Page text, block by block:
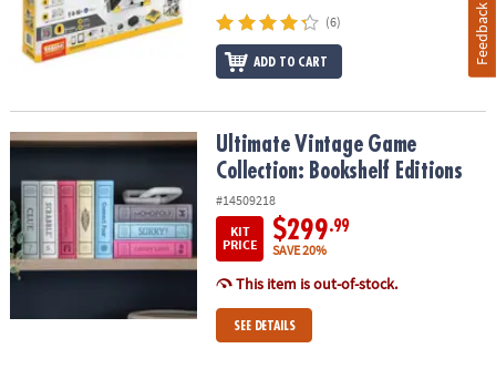
(6)
ADD TO CART
Ultimate Vintage Game Collection: Bookshelf Editions
Ultimate Vintage Game
Collection: Bookshelf Editions
#14509218
KIT
PRICE
$299.99
SAVE 20%
This item is out-of-stock.
SEE DETAILS
Feedback